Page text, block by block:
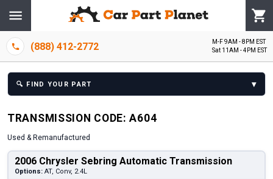
(888) 412-2772
M-F 9AM - 8PM EST
Sat 11AM - 4PM EST
🔍 FIND YOUR PART ▾
TRANSMISSION CODE:A604
Used & Remanufactured
2006 Chrysler Sebring Automatic Transmission
Options: AT, Conv, 2.4L